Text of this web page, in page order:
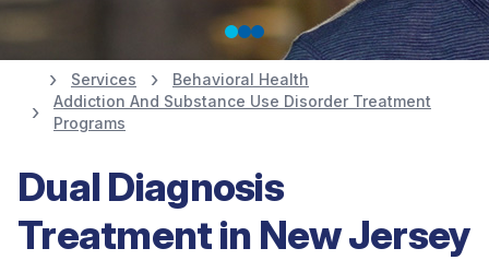
Anthony's Recovery
Story
Services
Behavioral Health
Addiction And Substance Use Disorder Treatment
Programs
Dual Diagnosis
Treatment in New Jersey